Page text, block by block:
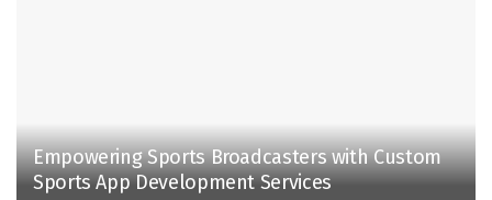
Empowering Sports Broadcasters with Custom
Sports App Development Services